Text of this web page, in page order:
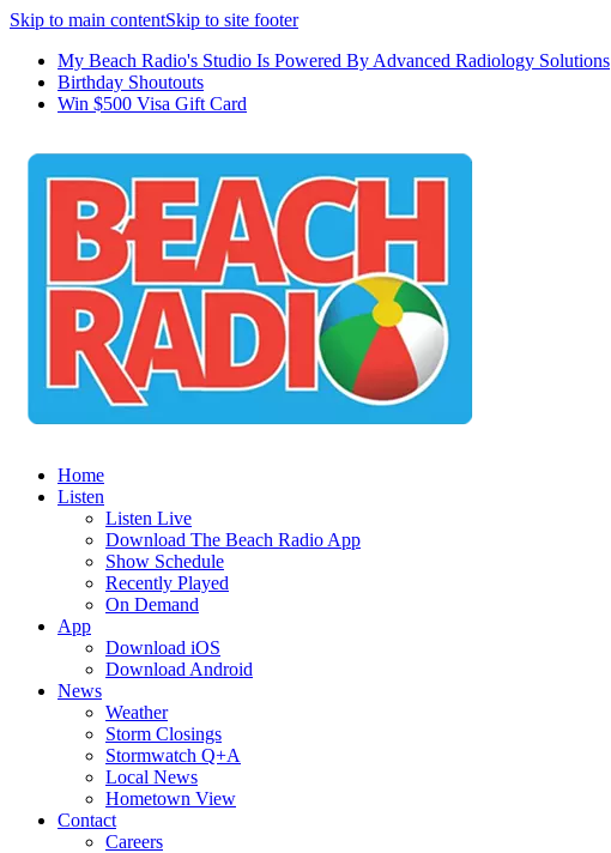
Skip to main contentSkip to site footer
My Beach Radio's Studio Is Powered By Advanced Radiology Solutions
Birthday Shoutouts
Win $500 Visa Gift Card
Home
Listen
Listen Live
Download The Beach Radio App
Show Schedule
Recently Played
On Demand
App
Download iOS
Download Android
News
Weather
Storm Closings
Stormwatch Q+A
Local News
Hometown View
Contact
Careers